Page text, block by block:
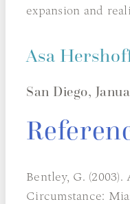
expansion and
Asa
San Diego,
Bentley, G. (2003).
Circumstance: